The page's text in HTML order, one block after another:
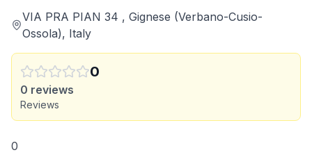
VIA PRA PIAN 34 , Gignese (Verbano-Cusio-
Ossola), Italy
0
0 reviews
Reviews
0